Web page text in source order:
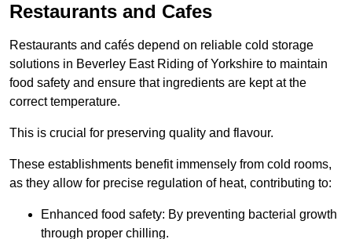
Restaurants and Cafes
Restaurants and cafés depend on reliable cold storage
solutions in Beverley East Riding of Yorkshire to maintain
food safety and ensure that ingredients are kept at the
correct temperature.
This is crucial for preserving quality and flavour.
These establishments benefit immensely from cold rooms,
as they allow for precise regulation of heat, contributing to:
Enhanced food safety: By preventing bacterial growth
through proper chilling.